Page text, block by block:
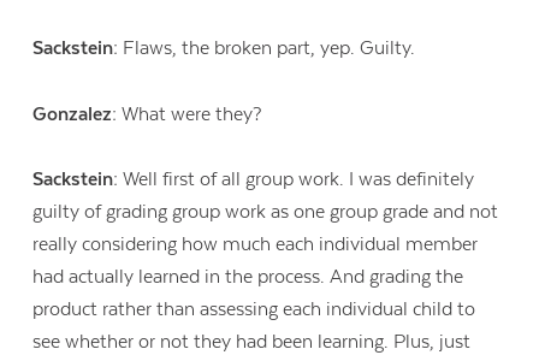
Sackstein: Flaws, the broken part, yep. Guilty.
Gonzalez: What were they?
Sackstein: Well first of all group work. I was definitely
guilty of grading group work as one group grade and not
really considering how much each individual member
had actually learned in the process. And grading the
product rather than assessing each individual child to
see whether or not they had been learning. Plus, just